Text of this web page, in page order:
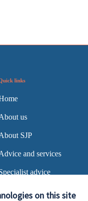
on this site
links
us
SJP
and services
advice
Contact